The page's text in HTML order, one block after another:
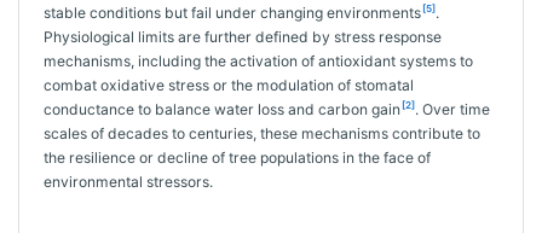
stable conditions but fail under changing environments [5].
Physiological limits are further defined by stress response
mechanisms, including the activation of antioxidant systems to
combat oxidative stress or the modulation of stomatal
conductance to balance water loss and carbon gain [2]. Over time
scales of decades to centuries, these mechanisms contribute to
the resilience or decline of tree populations in the face of
environmental stressors.